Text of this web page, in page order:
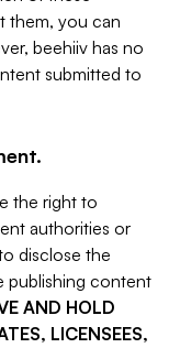
them, you can
beehiiv has no
submitted to
the right to
authorities or
disclose the
publishing content
AND HOLD
LICENSEES,